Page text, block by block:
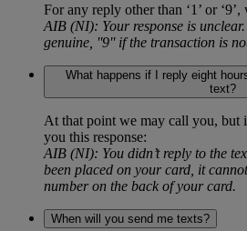
For any reply other than ‘1’ or
AIB (NI): Your response is
genuine, ''9'' if the transaction is
What happens if I reply eight
text?
At that point we may call you, but
you this response:
AIB (NI): You didn’t reply to the
been placed on your card, it
number on the back of your card.
When will you send me texts?